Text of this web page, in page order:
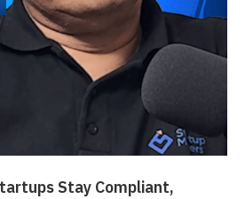
Stay Compliant,